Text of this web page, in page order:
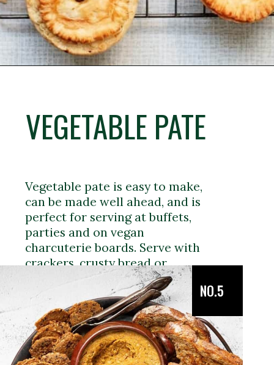
Vegetable pate is easy to make,
can be made well ahead, and is
perfect for serving at buffets,
parties and on vegan
charcuterie boards. Serve with
crackers, crusty bread or
VEGETABLE PATE
NO.5